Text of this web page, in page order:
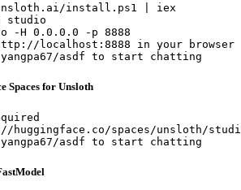
install.ps1 | iex
studio
-H 0.0.0.0 -p 8888
localhost:8888 in your browser
asdf to start chatting
Spaces for Unsloth
huggingface.co/spaces/unsloth/
asdf to start chatting